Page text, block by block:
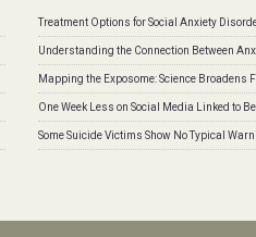
Treatment Options for Social Anxiety
Understanding the Connection Between
Mapping the Exposome: Science
One Week Less on Social Media Linked to
Some Suicide Victims Show No Typical